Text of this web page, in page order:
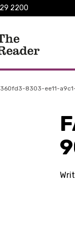
2200
8303-ee11-